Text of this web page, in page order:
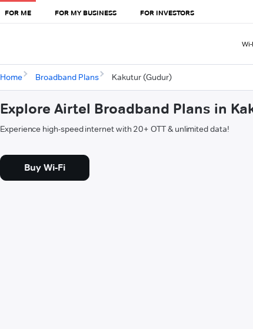
FOR ME FOR MY BUSINESS FOR INVESTORS
Wi-
Home Broadband Plans Kakutur (Gudur)
Explore Airtel Broadband Plans in
Experience high-speed internet with 20+ OTT & unlimited data!
Buy Wi-Fi